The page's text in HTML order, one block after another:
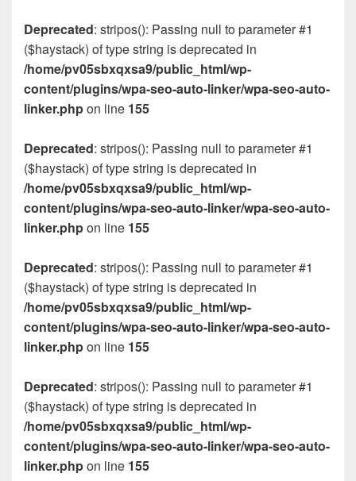
Deprecated: stripos(): Passing null to parameter #1
($haystack) of type string is deprecated in
/home/pv05sbxqxsa9/public_html/wp-
content/plugins/wpa-seo-auto-linker/wpa-seo-auto-
linker.phpon line 155
Deprecated: stripos(): Passing null to parameter #1
($haystack) of type string is deprecated in
/home/pv05sbxqxsa9/public_html/wp-
content/plugins/wpa-seo-auto-linker/wpa-seo-auto-
linker.phpon line 155
Deprecated: stripos(): Passing null to parameter #1
($haystack) of type string is deprecated in
/home/pv05sbxqxsa9/public_html/wp-
content/plugins/wpa-seo-auto-linker/wpa-seo-auto-
linker.phpon line 155
Deprecated: stripos(): Passing null to parameter #1
($haystack) of type string is deprecated in
/home/pv05sbxqxsa9/public_html/wp-
content/plugins/wpa-seo-auto-linker/wpa-seo-auto-
linker.phpon line 155